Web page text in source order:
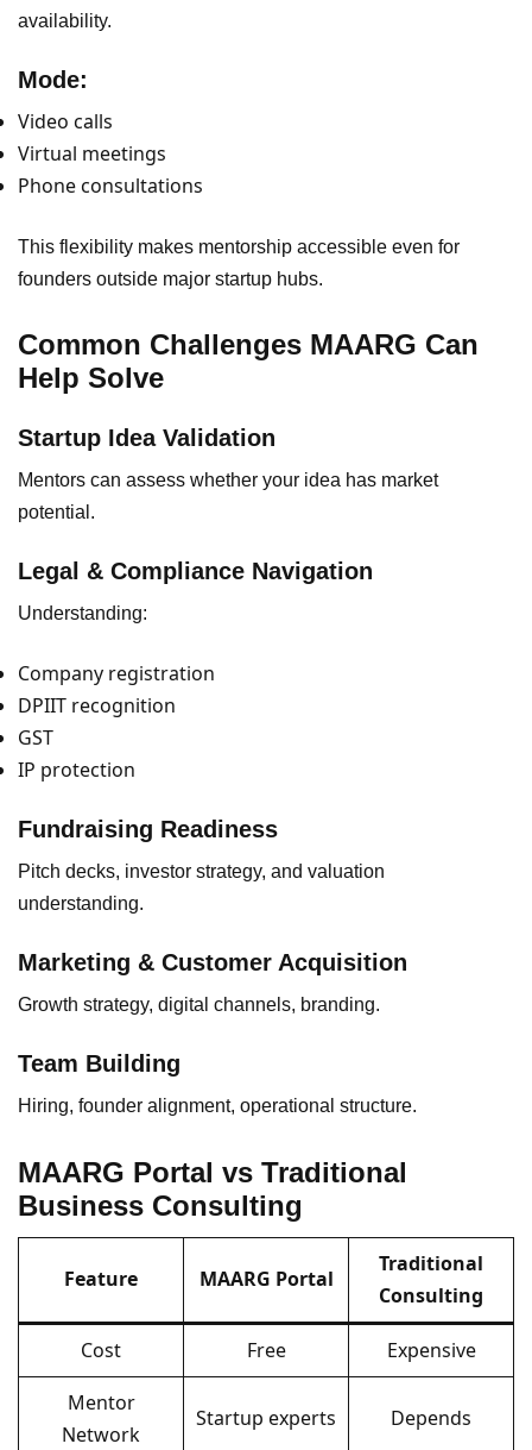
availability.
Mode:
Video calls
Virtual meetings
Phone consultations
This flexibility makes mentorship accessible even for
founders outside major startup hubs.
Common Challenges MAARG Can
Help Solve
Startup Idea Validation
Mentors can assess whether your idea has market
potential.
Legal & Compliance Navigation
Understanding:
Company registration
DPIIT recognition
GST
IP protection
Fundraising Readiness
Pitch decks, investor strategy, and valuation
understanding.
Marketing & Customer Acquisition
Growth strategy, digital channels, branding.
Team Building
Hiring, founder alignment, operational structure.
MAARG Portal vs Traditional
Business Consulting
Feature MAARG Portal
Traditional
Consulting
Cost Free
Expensive
Mentor
Network
Startup experts Depends